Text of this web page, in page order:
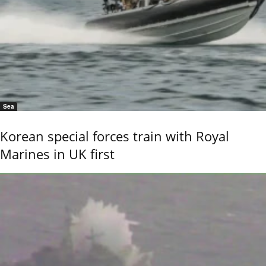
Sea
Korean special forces train with Royal
Marines in UK first